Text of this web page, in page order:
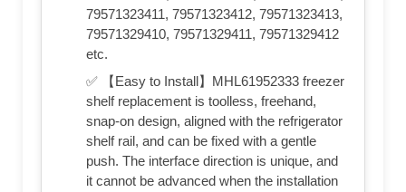
79571323411, 79571323412, 79571323413,
79571329410, 79571329411, 79571329412
etc.
✅ 【Easy to Install】MHL61952333 freezer
shelf replacement is toolless, freehand,
snap-on design, aligned with the refrigerator
shelf rail, and can be fixed with a gentle
push. The interface direction is unique, and
it cannot be advanced when the installation